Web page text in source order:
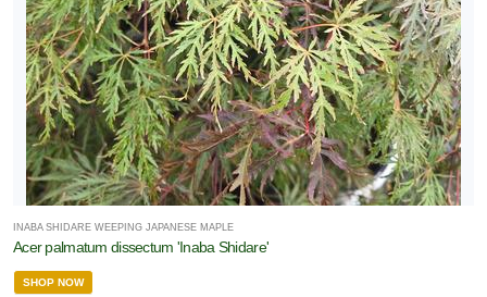
INABA SHIDARE WEEPING JAPANESE MAPLE
Acer palmatum dissectum 'Inaba Shidare'
SHOP NOW